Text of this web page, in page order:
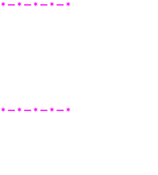
ー＊ー＊ー＊ー＊
ー＊ー＊ー＊ ー＊